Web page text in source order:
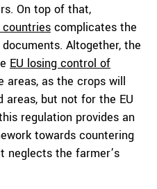
On top of that,
complicates the
Altogether, the
EU losing control of
areas, as the crops will
areas, but not for the EU
regulation provides an
towards countering
neglects the farmer’s